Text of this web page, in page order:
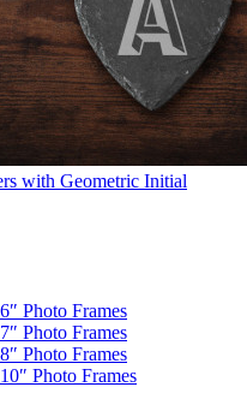
with Geometric Initial
Photo Frames
Photo Frames
Photo Frames
Photo Frames